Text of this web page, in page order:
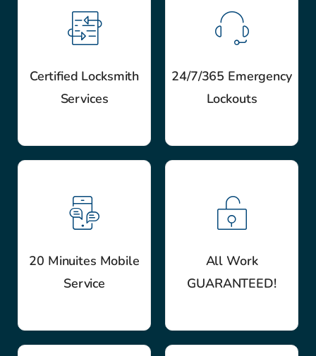
Certified Locksmith
Services
24/7/365 Emergency
Lockouts
20 Minuites Mobile
Service
All Work
GUARANTEED!